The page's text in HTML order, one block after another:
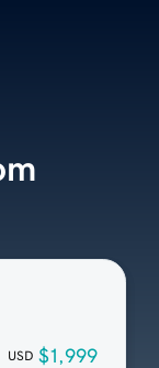
USD $1,999